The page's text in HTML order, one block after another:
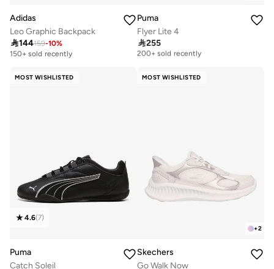
Adidas
Leo Graphic Backpack
144159-10%
150+ sold recently
Puma
Flyer Lite 4
255
Free delivery
200+ sold recently
MOST WISHLISTED
4.6(7)
Puma
Catch Soleil
MOST WISHLISTED
+2
Skechers
Go Walk Now